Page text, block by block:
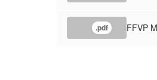
.pdf FFVP